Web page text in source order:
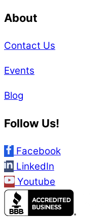
About
Contact Us
Events
Blog
Follow Us!
Facebook
LinkedIn
Youtube